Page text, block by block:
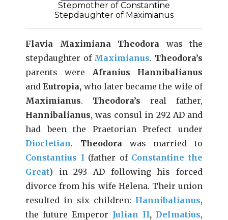
Stepmother of Constantine
Stepdaughter of Maximianus
Flavia Maximiana Theodora was the
stepdaughter of Maximianus. Theodora’s
parents were Afranius Hannibalianus
andEutropia, who later became the wife of
Maximianus. Theodora’s real father,
Hannibalianus, was consul in 292 AD and
had been the Praetorian Prefect under
Diocletian. Theodorawas married to
Constantius I (father of Constantine the
Great) in 293 AD following his forced
divorce from his wife Helena. Their union
resulted in six children: Hannibalianus,
the future Emperor Julian II, Delmatius,